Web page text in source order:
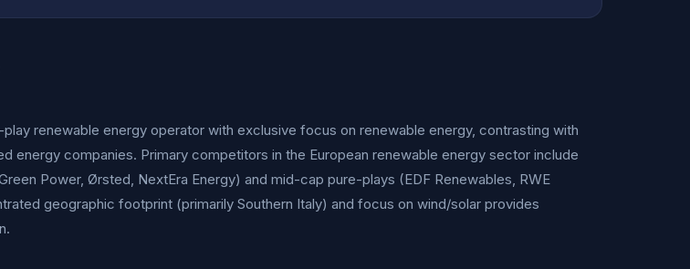
renewable energy operator with exclusive focus on renewable energy, contrasting with
energy companies. Primary competitors in the European renewable energy sector include
Power, Ørsted, NextEra Energy) and mid-cap pure-plays (EDF Renewables, RWE
geographic footprint (primarily Southern Italy) and focus on wind/solar provides